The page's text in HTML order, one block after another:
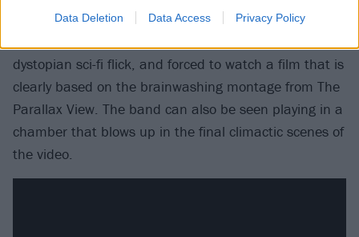
Data Deletion Data Access Privacy Policy
theory classic The Parallax View. Chris is strapped into
dystopian sci-fi flick, and forced to watch a film that is
clearly based on the brainwashing montage from The
Parallax View. The band can also be seen playing in a
chamber that blows up in the final climactic scenes of
the video.